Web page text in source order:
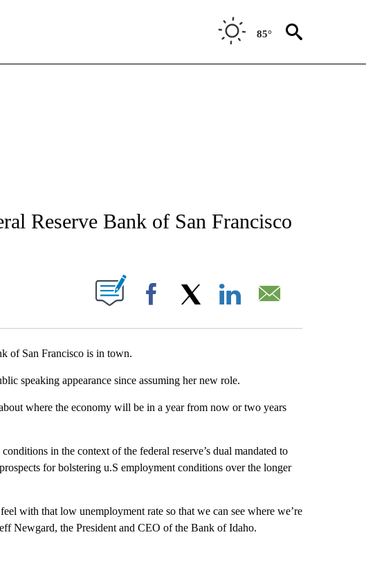
85°
ABOUT NEW PAGES ON "NEWS".
Reserve Bank of San Francisco
ABOUT NEW PAGES ON "".
Facebook
of San Francisco is in town.
speaking appearance since assuming her new role.
where the economy will be in a year from now or two years
in the context of the federal reserve’s dual mandated to
for bolstering u.S employment conditions over the longer
with that low unemployment rate so that we can see where we’re
Newgard, the President and CEO of the Bank of Idaho.